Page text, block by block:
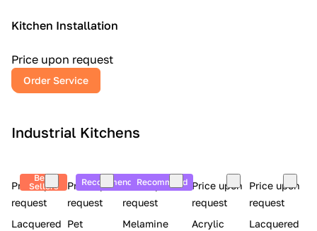
o
a
r
y
i
l
Kitchen Installation
Price upon request
Order Service
Industrial Kitchens
Best
Sellers
Price upon
request
Lacquered
Recommend
Price upon
request
Pet
Recommend
Price upon
request
Melamine
Price upon
request
Acrylic
Price upon
request
Lacquered